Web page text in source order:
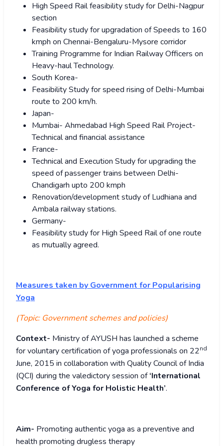
High Speed Rail feasibility study for Delhi-Nagpur
section
Feasibility study for upgradation of Speeds to 160
kmph on Chennai-Bengaluru-Mysore corridor
Training Programme for Indian Railway Officers on
Heavy-haul Technology.
South Korea-
Feasibility Study for speed rising of Delhi-Mumbai
route to 200 km/h.
Japan-
Mumbai- Ahmedabad High Speed Rail Project-
Technical and financial assistance
France-
Technical and Execution Study for upgrading the
speed of passenger trains between Delhi-
Chandigarh upto 200 kmph
Renovation/development study of Ludhiana and
Ambala railway stations.
Germany-
Feasibility study for High Speed Rail of one route
as mutually agreed.
Measures taken by Government for Popularising
Yoga
(Topic:Government schemes and policies)
Context- Ministry of AYUSH has launched a scheme
for voluntary certification of yoga professionals on 22nd
June, 2015 in collaboration with Quality Council of India
(QCI) during the valedictory session of‘International
Conference of Yoga for Holistic Health’.
Aim- Promoting authentic yoga as a preventive and
health promoting drugless therapy